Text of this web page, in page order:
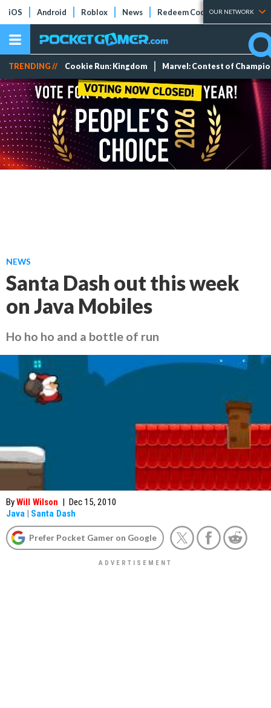
iOS Android Roblox News Redeem Codes Tier Lists
OUR NETWORK
TRENDING // Cookie Run: Kingdom Marvel: Contest of
NEWS
Santa Dash out this week
on Java Mobiles
Ho ho ho and a bottle of run
ByWill Wilson | Dec 15, 2010
Java | Santa Dash
Prefer Pocket Gamer on Google